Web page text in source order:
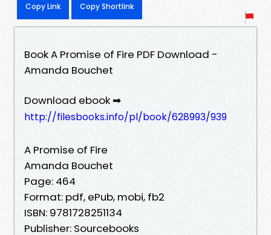
Copy Link Copy Shortlink
Book A Promise of Fire PDF Download -
Amanda Bouchet
Download ebook ➡
http://filesbooks.info/pl/book/628993/939
A Promise of Fire
Amanda Bouchet
Page: 464
Format: pdf, ePub, mobi, fb2
ISBN: 9781728251134
Publisher: Sourcebooks